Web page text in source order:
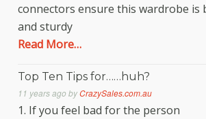
connectors ensure this wardrobe is
and sturdy
Read More…
Top Ten Tips for……huh?
11 years ago byCrazySales.com.au
1. If you feel bad for the person